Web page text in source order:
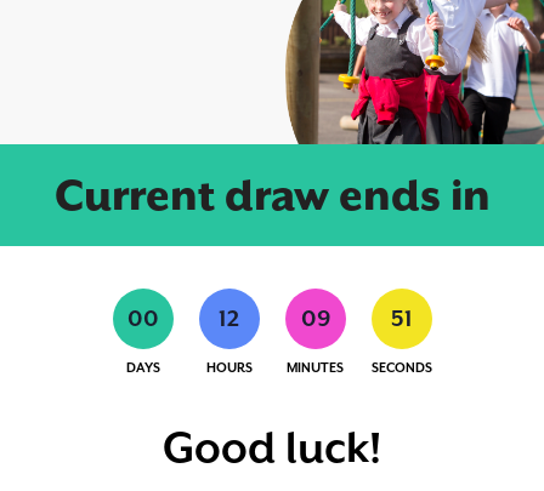
Current draw ends in
00
DAYS
12
HOURS
09
MINUTES
51
SECONDS
Good luck!